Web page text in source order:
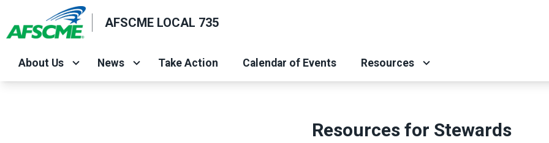
to
content
AFSCME LOCAL 735
About Us News Take Action Calendar of Events Resources
Resources for Stewards